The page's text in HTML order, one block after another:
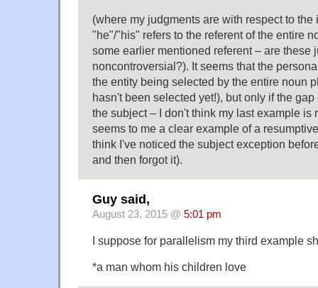
(where my judgments are with respect to
"he"/"his" refers to the referent of the entire
some earlier mentioned referent – are these
noncontroversial?). It seems that the
the entity being selected by the entire noun
hasn't been selected yet!), but only if the
the subject – I don't think my last example is
seems to me a clear example of a
think I've noticed the subject exception
and then forgot it).
Guy said,
August 23, 2015 @ 5:01 pm
I suppose for parallelism my third example
*a man whom his children love